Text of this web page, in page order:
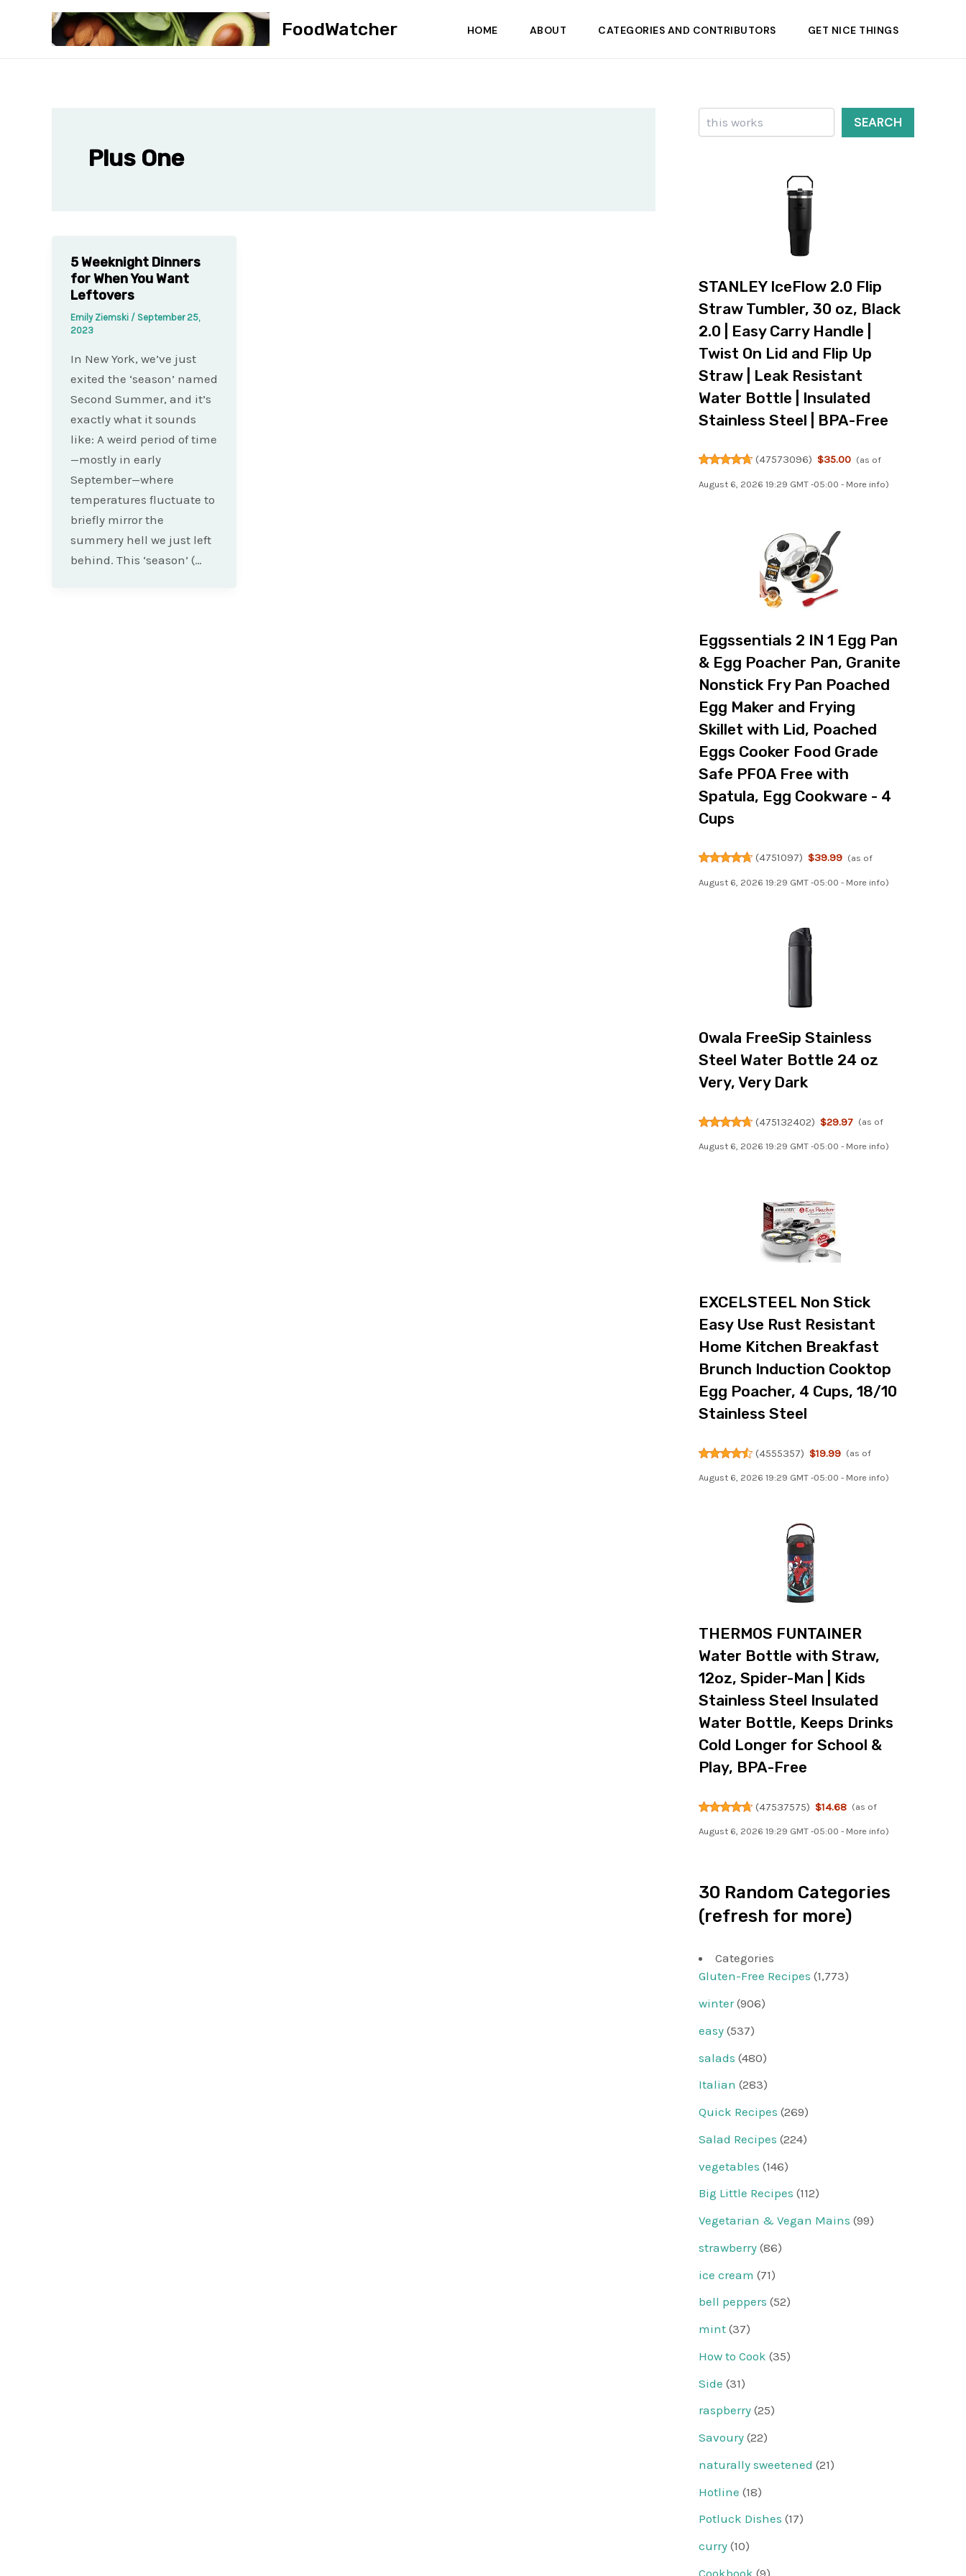
FoodWatcher HOME ABOUT CATEGORIES AND CONTRIBUTORS GET NICE THINGS
Plus One
5 Weeknight Dinners
for When You Want
Leftovers
Emily Ziemski / September 25,
2023
In New York, we’ve just
exited the ‘season’ named
Second Summer, and it’s
exactly what it sounds
like: A weird period of time
—mostly in early
September—where
temperatures fluctuate to
briefly mirror the
summery hell we just left
behind. This ‘season’ (…
Search
SEARCH
STANLEY IceFlow 2.0 Flip
Straw Tumbler, 30 oz, Black
2.0 | Easy Carry Handle |
Twist On Lid and Flip Up
Straw | Leak Resistant
Water Bottle | Insulated
Stainless Steel | BPA-Free
(47573096) $35.00 (as of
August 6, 2026 19:29 GMT -05:00 - More info)
Eggssentials 2 IN 1 Egg Pan
& Egg Poacher Pan, Granite
Nonstick Fry Pan Poached
Egg Maker and Frying
Skillet with Lid, Poached
Eggs Cooker Food Grade
Safe PFOA Free with
Spatula, Egg Cookware - 4
Cups
(4751097) $39.99 (as of
August 6, 2026 19:29 GMT -05:00 - More info)
Owala FreeSip Stainless
Steel Water Bottle 24 oz
Very, Very Dark
(475132402) $29.97 (as of
August 6, 2026 19:29 GMT -05:00 - More info)
EXCELSTEEL Non Stick
Easy Use Rust Resistant
Home Kitchen Breakfast
Brunch Induction Cooktop
Egg Poacher, 4 Cups, 18/10
Stainless Steel
(4555357) $19.99 (as of
August 6, 2026 19:29 GMT -05:00 - More info)
THERMOS FUNTAINER
Water Bottle with Straw,
12oz, Spider-Man | Kids
Stainless Steel Insulated
Water Bottle, Keeps Drinks
Cold Longer for School &
Play, BPA-Free
(47537575) $14.68 (as of
August 6, 2026 19:29 GMT -05:00 - More info)
30 Random Categories
(refresh for more)
Categories
Gluten-Free Recipes (1,773)
winter(906)
easy (537)
salads (480)
Italian (283)
Quick Recipes (269)
Salad Recipes (224)
vegetables (146)
Big Little Recipes (112)
Vegetarian & Vegan Mains (99)
strawberry (86)
ice cream (71)
bell peppers (52)
mint (37)
How to Cook (35)
Side (31)
raspberry (25)
Savoury (22)
naturally sweetened (21)
Hotline (18)
Potluck Dishes (17)
curry (10)
Cookbook (9)